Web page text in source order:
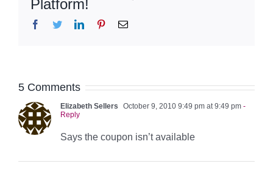
Platform!
Facebook
TwitterLinkedInPinterestEmail
5 Comments
Elizabeth Sellers October 9, 2010 9:49 pm at 9:49 pm -
Reply
Says the coupon isn’t available